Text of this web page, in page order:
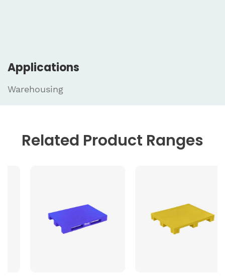
Applications
Warehousing
Related Product Ranges